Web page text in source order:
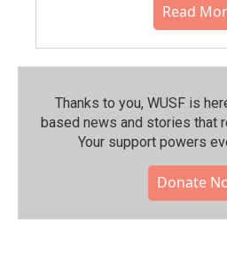
Read
Thanks to you, WUSF is
based news and stories that
Your support powers
Donate